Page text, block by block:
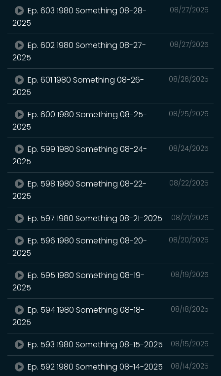
08/27/2025
Ep. 603 1980 Something 08-28-
2025
08/27/2025
Ep. 602 1980 Something 08-27-
2025
08/26/2025
Ep. 601 1980 Something 08-26-
2025
08/25/2025
Ep. 600 1980 Something 08-25-
2025
08/24/2025
Ep. 599 1980 Something 08-24-
2025
08/22/2025
Ep. 598 1980 Something 08-22-
2025
08/21/2025
Ep. 597 1980 Something 08-21-2025
08/20/2025
Ep. 596 1980 Something 08-20-
2025
08/19/2025
Ep. 595 1980 Something 08-19-
2025
08/18/2025
Ep. 594 1980 Something 08-18-
2025
08/15/2025
Ep. 593 1980 Something 08-15-2025
08/14/2025
Ep. 592 1980 Something 08-14-2025